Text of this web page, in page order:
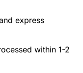
express
within 1-2